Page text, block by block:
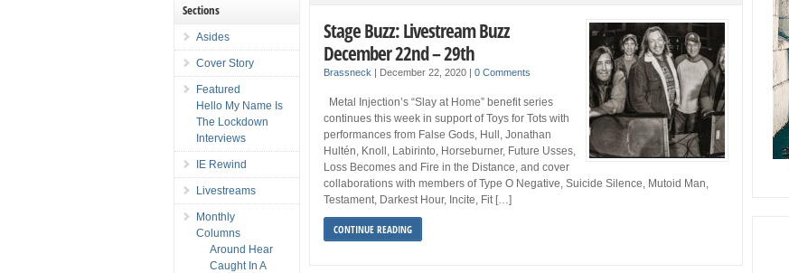
Stage Buzz: Livestream Buzz
December 22nd – 29th
Brassneck | December 22, 2020 |0 Comments
Metal Injection’s “Slay at Home” benefit series
continues this week in support of Toys for Tots with
performances from False Gods, Hull, Jonathan
Hultén, Knoll, Labirinto, Horseburner, Future Usses,
Loss Becomes and Fire in the Distance, and cover
collaborations with members of Type O Negative, Suicide Silence, Mutoid Man,
Testament, Darkest Hour, Incite, Fit […]
CONTINUE READING
Sections
Asides
Cover Story
Featured
Hello My Name Is
The Lockdown
Interviews
IE Rewind
Livestreams
Monthly
Columns
Around Hear
Caught In A